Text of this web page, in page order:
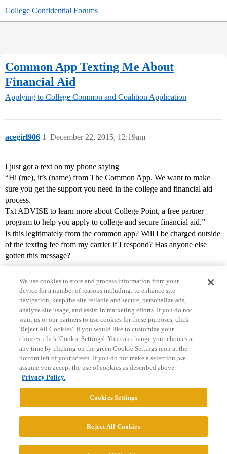
College Confidential Forums
Common App Texting Me About
Financial Aid
Applying to College Common and Coalition Application
acegirl906 December 22, 2015, 12:19am
1
I just got a text on my phone saying
“Hi (me), it’s (name) from The Common App. We want to make
sure you get the support you need in the college and financial aid
process.
Txt ADVISE to learn more about College Point, a free partner
program to help you apply to college and secure financial aid.”
Is this legitimately from the common app? Will I be charged outside
of the texting fee from my carrier if I respond? Has anyone else
gotten this message?
Home Categories Guidelines Terms of Service
Privacy Policy
Powered byDiscourse
© 2026 College Confidential, LLC. All Rights Reserved.
We use cookies to store and process information from your
device for a number of reasons including: to enhance site
navigation, keep the site reliable and secure, personalize ads,
analyze site usage, and assist in marketing efforts. If you do not
want us or our partners to use cookies for these purposes, click
'Reject All Cookies'. If you would like to customize your
choices, click 'Cookie Settings'. You can change your choices at
any time by clicking on the green Cookie Settings icon at the
bottom left of your screen. If you do not make a selection, we
assume you accept the use of cookies as described above.
Privacy Policy.
Cookies Settings
Reject All Cookies